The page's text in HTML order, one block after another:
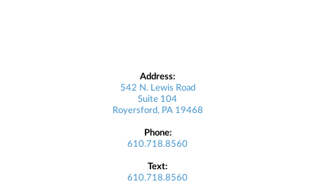
Address:
542 N. Lewis Road
Suite 104
Royersford, PA 19468
Phone:
610.718.8560
Text:
610.718.8560